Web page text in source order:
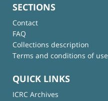
SECTIONS
Contact
FAQ
Collections description
Terms and conditions of use
QUICK LINKS
ICRC Archives